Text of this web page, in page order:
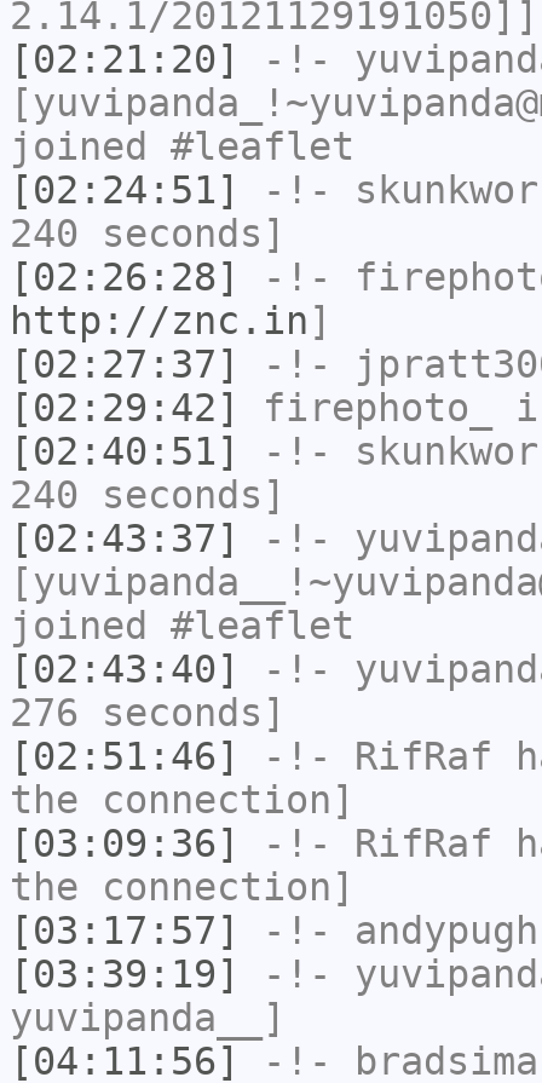
2.14.1/20121129191050]]
[02:21:20]
-!-
joined #leaflet
[02:24:51]
-!-
240 seconds]
[02:26:28]
-!-
http://znc.in]
[02:27:37]
-!-
[02:29:42]
firephoto_
[02:40:51]
-!-
240 seconds]
[02:43:37]
-!-
joined #leaflet
[02:43:40]
-!-
276 seconds]
[02:51:46]
-!- RifRaf
the connection]
[03:09:36]
-!- RifRaf
the connection]
[03:17:57]
-!- andypugh
[03:39:19]
-!-
yuvipanda__]
[04:11:56]
-!-